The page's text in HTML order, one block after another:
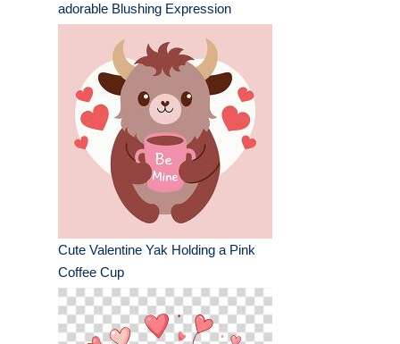
adorable Blushing Expression
Cute Valentine Yak Holding a Pink
Coffee Cup